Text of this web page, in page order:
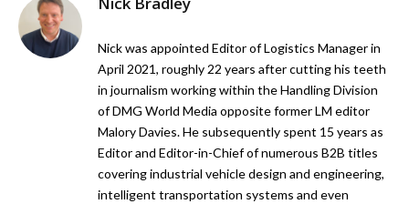
Nick was appointed Editor of Logistics Manager in
April 2021, roughly 22 years after cutting his teeth
in journalism working within the Handling Division
of DMG World Media opposite former LM editor
Malory Davies. He subsequently spent 15 years as
Editor and Editor-in-Chief of numerous B2B titles
covering industrial vehicle design and engineering,
intelligent transportation systems and even